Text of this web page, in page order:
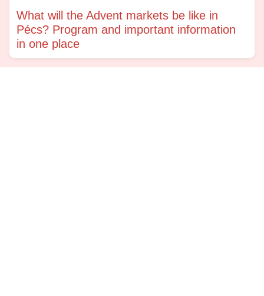
What will the Advent markets be like in
Pécs? Program and important information
in one place